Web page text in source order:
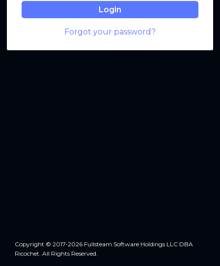
Login
Forgot your password?
Copyright © 2017-2026 Fullsteam Software Holdings LLC DBA
Ricochet. All Rights Reserved.